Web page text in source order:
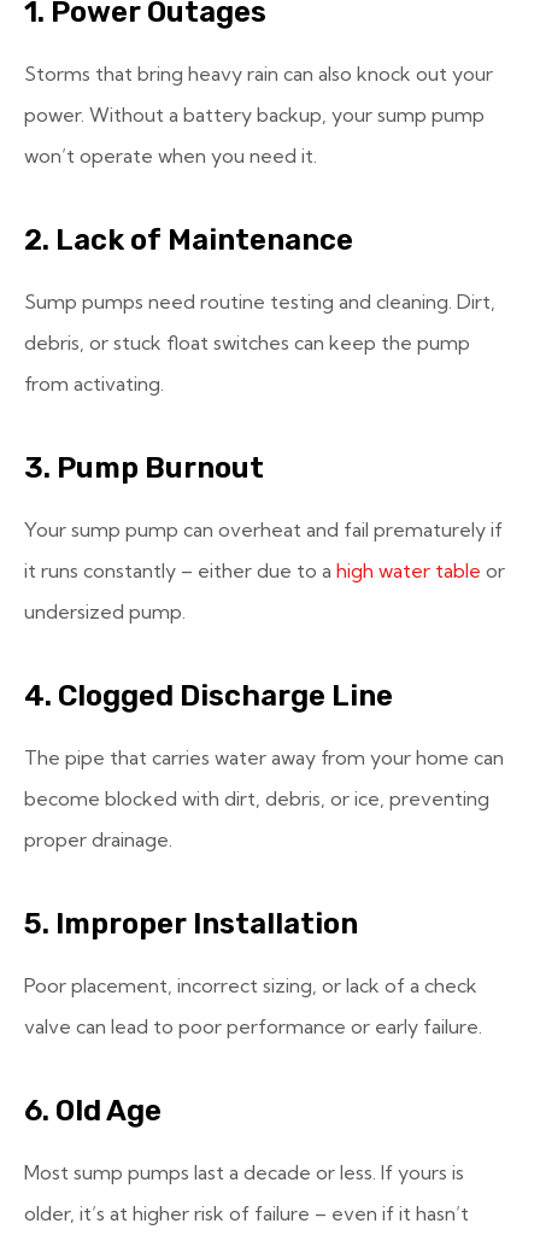
1. Power Outages
Storms that bring heavy rain can also knock out your
power. Without a battery backup, your sump pump
won’t operate when you need it.
2. Lack of Maintenance
Sump pumps need routine testing and cleaning. Dirt,
debris, or stuck float switches can keep the pump
from activating.
3. Pump Burnout
Your sump pump can overheat and fail prematurely if
it runs constantly – either due to a high water table or
undersized pump.
4. Clogged Discharge Line
The pipe that carries water away from your home can
become blocked with dirt, debris, or ice, preventing
proper drainage.
5. Improper Installation
Poor placement, incorrect sizing, or lack of a check
valve can lead to poor performance or early failure.
6. Old Age
Most sump pumps last a decade or less. If yours is
older, it’s at higher risk of failure – even if it hasn’t